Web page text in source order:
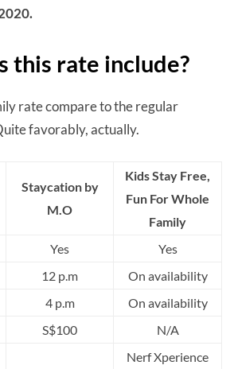
this rate include?
rate compare to the regular
favorably, actually.
Staycation by
M.O
Kids Stay Free,
Fun For Whole
Family
Yes
Yes
12 p.m
On availability
4 p.m
On availability
S$100 N/A
Nerf Xperience